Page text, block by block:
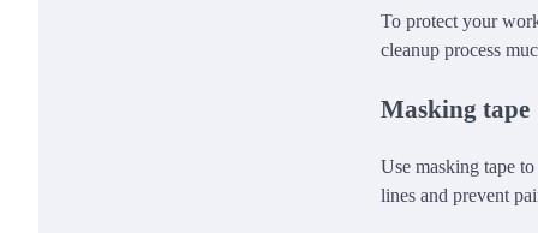
To protect your
cleanup process
Masking tape
Use masking tape
lines and prevent